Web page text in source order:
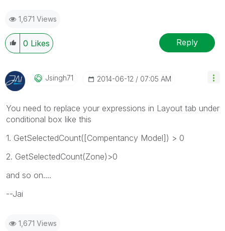
1,671 Views
0 Likes Reply
Jsingh71 ‎2014-06-12 07:05 AM
You need to replace your expressions in Layout tab under
conditional box like this
1. GetSelectedCount([Compentancy Model]) > 0
2. GetSelectedCount(Zone)>0
and so on....
--Jai
1,671 Views